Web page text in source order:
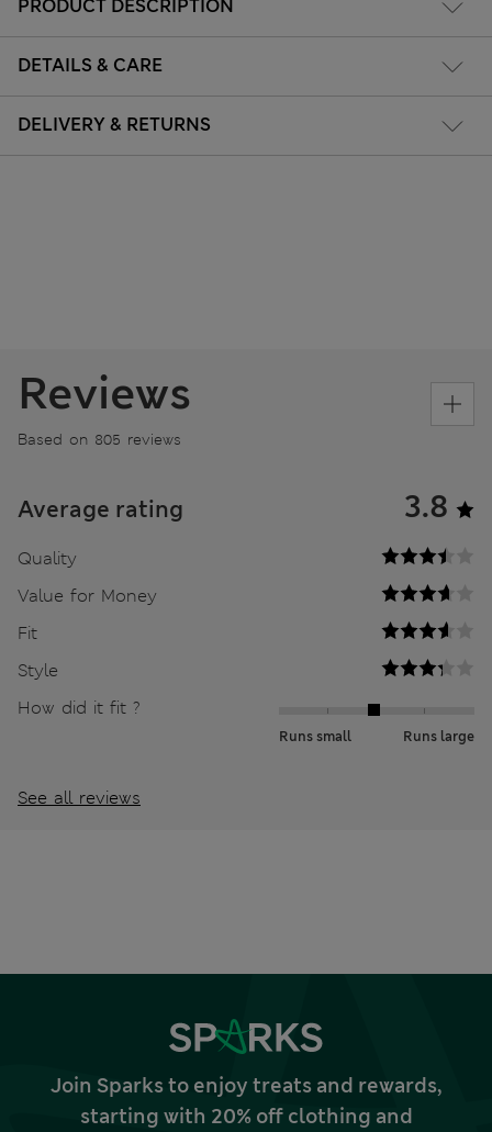
PRODUCT DESCRIPTION
DETAILS & CARE
DELIVERY & RETURNS
Reviews
Based on 805 reviews
Average rating 3.8
Quality
Value for Money
Fit
Style
How did it fit ?
Runs small Runs large
See all reviews
Join Sparks to enjoy treats and rewards,
starting with 20% off clothing and